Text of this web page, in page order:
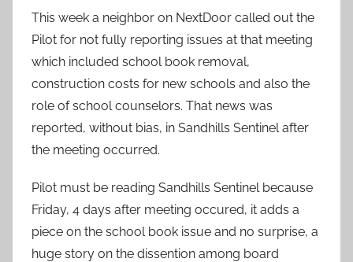
This week a neighbor on NextDoor called out the
Pilot for not fully reporting issues at that meeting
which included school book removal,
construction costs for new schools and also the
role of school counselors. That news was
reported, without bias, in Sandhills Sentinel after
the meeting occurred.
Pilot must be reading Sandhills Sentinel because
Friday, 4 days after meeting occured, it adds a
piece on the school book issue and no surprise, a
huge story on the dissention among board